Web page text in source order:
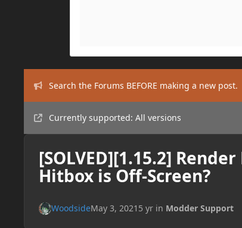
Search the Forums BEFORE making a new post.
Currently supported: All versions
[SOLVED][1.15.2]
Hitbox is Off-Screen?
WoodsideMay 3, 2021 5 yrin Modder Support